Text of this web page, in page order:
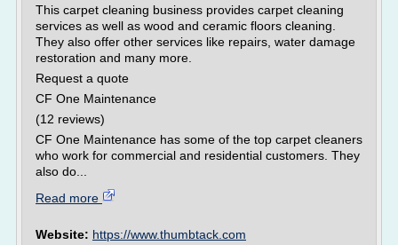
This carpet cleaning business provides carpet cleaning
services as well as wood and ceramic floors cleaning.
They also offer other services like repairs, water damage
restoration and many more.
Request a quote
CF One Maintenance
(12 reviews)
CF One Maintenance has some of the top carpet cleaners
who work for commercial and residential customers. They
also do...
Read more
Website: https://www.thumbtack.com